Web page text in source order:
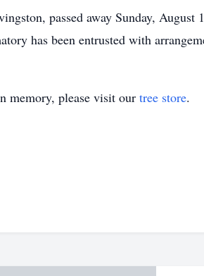
passed away Sunday,
has been entrusted with
memory, please visit our tree store.